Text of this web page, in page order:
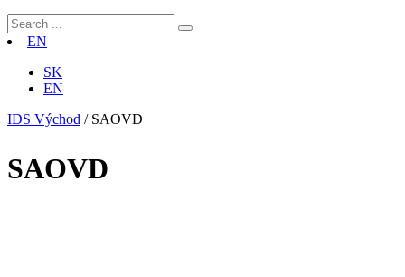
EN
SK
EN
IDS Východ / SAOVD
SAOVD